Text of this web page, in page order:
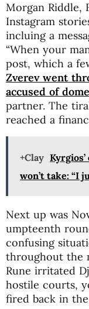
Morgan Riddle,
Instagram
incluing a
“When your
post, which a
Zverev went
accused of
partner. The
reached a
+Clay
won’t take: “I
Next up was
umpteenth
confusing
throughout the
Rune irritated
hostile courts,
fired back in